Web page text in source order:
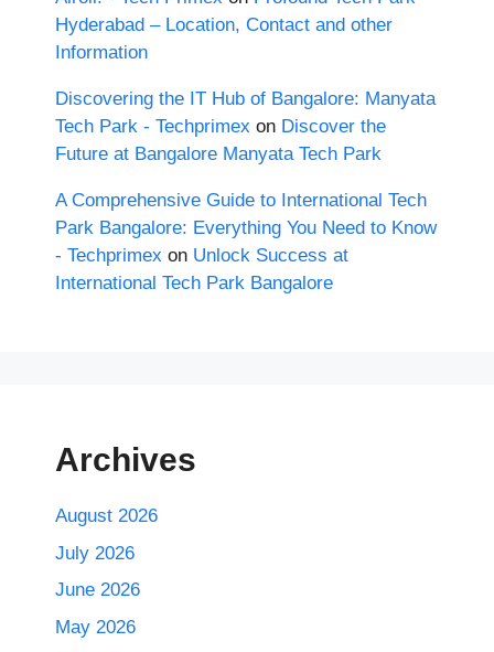
Hyderabad – Location, Contact and other
Information
Discovering the IT Hub of Bangalore: Manyata
Tech Park - Techprimex on Discover the
Future at Bangalore Manyata Tech Park
A Comprehensive Guide to International Tech
Park Bangalore: Everything You Need to Know
- Techprimex on Unlock Success at
International Tech Park Bangalore
Archives
August 2026
July 2026
June 2026
May 2026